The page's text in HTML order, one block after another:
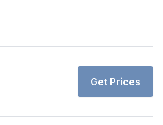
Get Prices